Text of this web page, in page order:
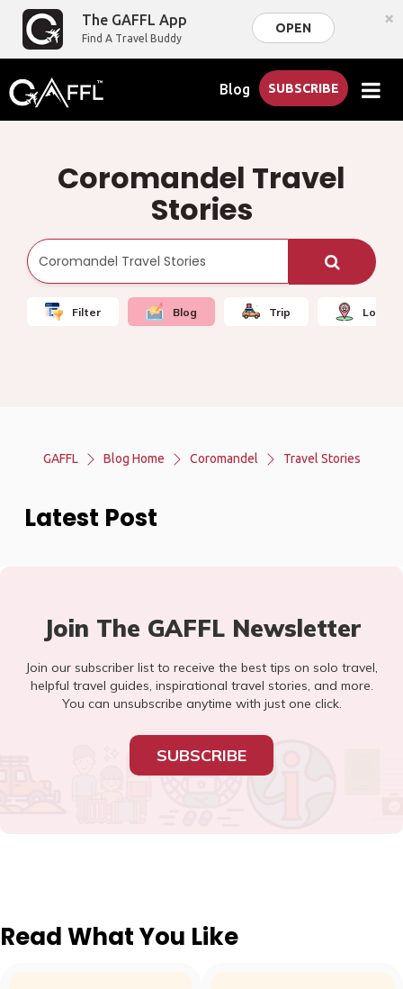
The GAFFL App
Find A Travel Buddy
OPEN ×
Blog SUBSCRIBE
Coromandel Travel
Stories
Filter Blog Trip Local
GAFFL Blog Home Coromandel Travel Stories
Latest Post
Join The GAFFL Newsletter
Join our subscriber list to receive the best tips on solo travel,
helpful travel guides, inspirational travel stories, and more.
You can unsubscribe anytime with just one click.
SUBSCRIBE
Read What You Like